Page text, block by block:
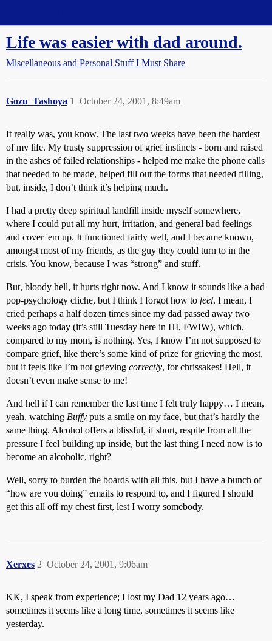
Life was easier with dad around.
Miscellaneous and Personal Stuff I Must Share
Gozu_Tashoya October 24, 2001, 8:49am
1
It really was, you know. The last two weeks have been the hardest
of my life. My trusty suppression of grief instincts - born and raised
in the ashes of failed relationships - helped me make the phone calls
that needed to be made, helped fill out the forms that needed filling,
but, inside, I don’t think it’s helping much.
I had a pretty deep spiritual landfill inside myself somewhere,
where I could put all my hurt, irritation, and general bad feelings
and cover 'em up. It functioned fairly well, and I became known,
amongst most of my friends, as the guy they could turn to in the
crisis. You know, because I was “strong” and stuff.
But, bloody hell, it hurts right now. And I know it sounds like a bad
pop-psychology cliche, but I think I forgot how to feel. I mean, I
cried perhaps a half dozen times since my dad passed away two
weeks ago today (it’s still Tuesday here in HI, FWIW), which,
compared to my mom, is nothing. Yes, I know I’m not supposed to
compare grief, like there’s some kind of prize for grieving the most,
but it feels like I’m not grieving correctly, for chrissakes! Hell, it
doesn’t even make sense to me!
And hell if I can remember the last time I felt truly happy… I mean,
yeah, watching Buffy puts a smile on my face, but that’s hardly the
same thing. Alcohol offers a blissful, if short, respite from all the
pressure I feel building up inside, but the last thing I need now is to
become an alcoholic, right?
Well, sorry to burden the boards with all this, but I have a bunch of
“how are you doing” emails to respond to, and I figured I should
get this all off my chest first, lest I worry somebody.
Xerxes October 24, 2001, 9:06am
2
KK, I speak from experience; I lost my Dad 12 years ago…
sometimes it seems like a long time, sometimes it seems like
yesterday.